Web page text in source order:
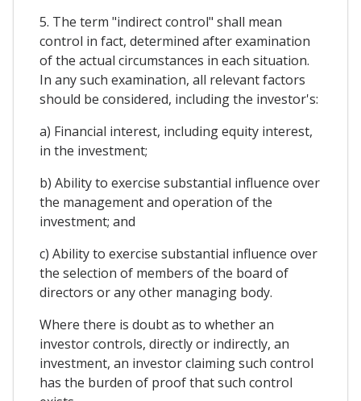
5. The term "indirect control" shall mean
control in fact, determined after examination
of the actual circumstances in each situation.
In any such examination, all relevant factors
should be considered, including the investor's:
a) Financial interest, including equity interest,
in the investment;
b) Ability to exercise substantial influence over
the management and operation of the
investment; and
c) Ability to exercise substantial influence over
the selection of members of the board of
directors or any other managing body.
Where there is doubt as to whether an
investor controls, directly or indirectly, an
investment, an investor claiming such control
has the burden of proof that such control